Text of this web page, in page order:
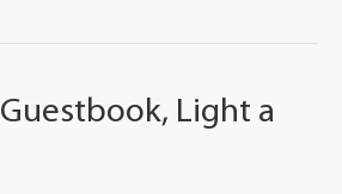
Light a